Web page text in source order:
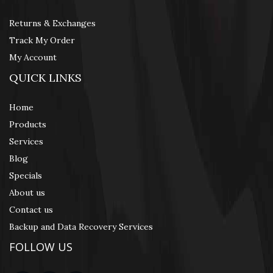
Returns & Exchanges
Track My Order
My Account
QUICK LINKS
Home
Products
Services
Blog
Specials
About us
Contact us
Backup and Data Recovery Services
FOLLOW US